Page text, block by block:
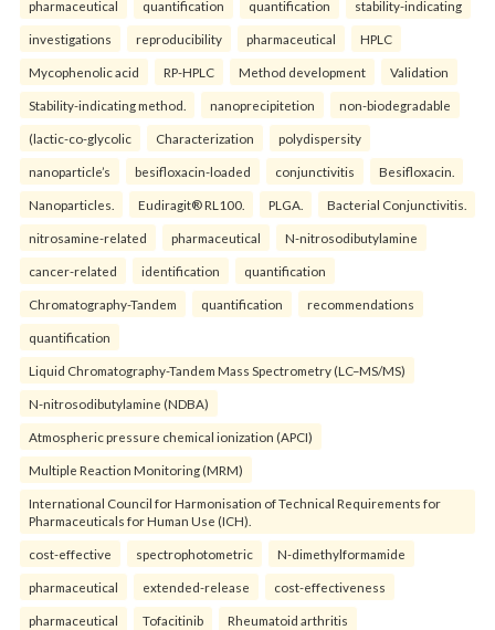
pharmaceutical quantification quantification stability-indicating
investigations reproducibility pharmaceutical HPLC
Mycophenolic acid RP-HPLC Method development Validation
Stability-indicating method. nanoprecipitetion non-biodegradable
(lactic-co-glycolic Characterization polydispersity
nanoparticle’s besifloxacin-loaded conjunctivitis Besifloxacin.
Nanoparticles. Eudiragit® RL100. PLGA. Bacterial Conjunctivitis.
nitrosamine-related pharmaceutical N-nitrosodibutylamine
cancer-related identification quantification
Chromatography-Tandem quantification recommendations
quantification
Liquid Chromatography-Tandem Mass Spectrometry (LC–MS/MS)
N-nitrosodibutylamine (NDBA)
Atmospheric pressure chemical ionization (APCI)
Multiple Reaction Monitoring (MRM)
International Council for Harmonisation of Technical Requirements for
Pharmaceuticals for Human Use (ICH).
cost-effective spectrophotometric N-dimethylformamide
pharmaceutical extended-release cost-effectiveness
pharmaceutical Tofacitinib Rheumatoid arthritis